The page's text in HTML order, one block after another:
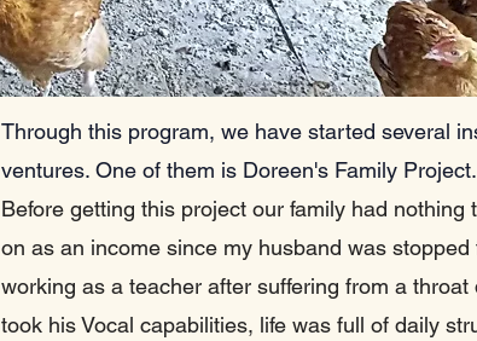
Through this program, we have started several
ventures. One of them is Doreen's Family Project.
Before getting this project our family had nothing
on as an income since my husband was stopped
working as a teacher after suffering from a throat
took his Vocal capabilities, life was full of daily